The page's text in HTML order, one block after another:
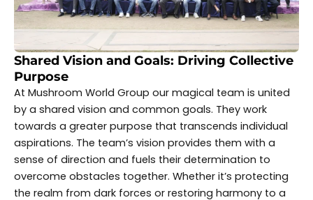
Shared Vision and Goals: Driving Collective
Purpose
At Mushroom World Group our magical team is united
by a shared vision and common goals. They work
towards a greater purpose that transcends individual
aspirations. The team’s vision provides them with a
sense of direction and fuels their determination to
overcome obstacles together. Whether it’s protecting
the realm from dark forces or restoring harmony to a